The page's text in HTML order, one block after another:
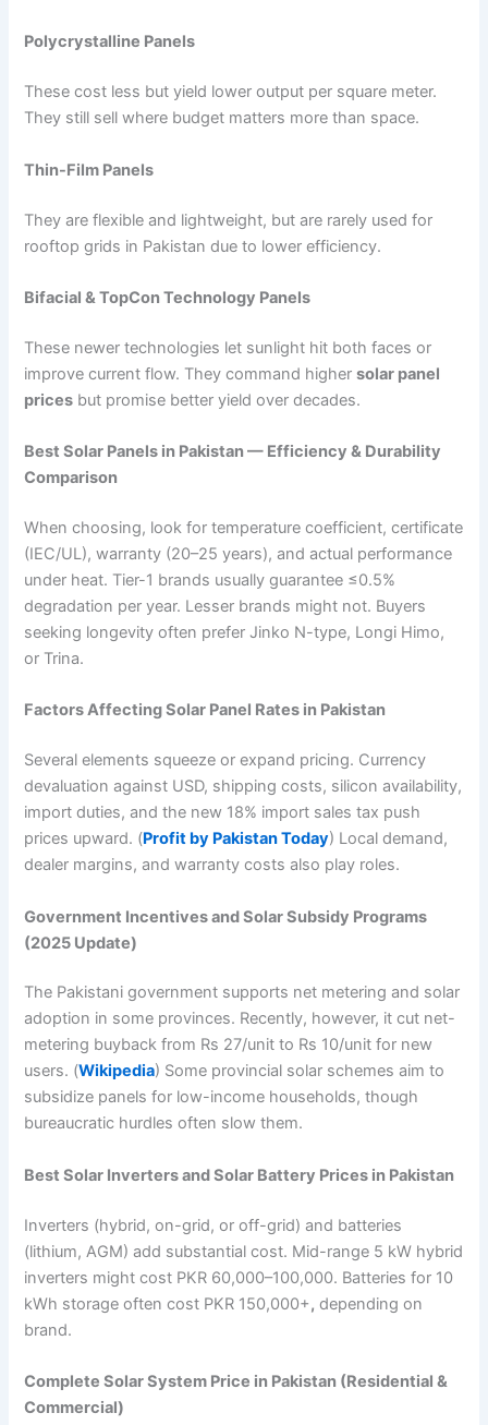
Polycrystalline Panels
These cost less but yield lower output per square meter.
They still sell where budget matters more than space.
Thin-Film Panels
They are flexible and lightweight, but are rarely used for
rooftop grids in Pakistan due to lower efficiency.
Bifacial & TopCon Technology Panels
These newer technologies let sunlight hit both faces or
improve current flow. They command highersolar panel
prices but promise better yield over decades.
Best Solar Panels in Pakistan — Efficiency & Durability
Comparison
When choosing, look for temperature coefficient, certificate
(IEC/UL), warranty (20–25 years), and actual performance
under heat. Tier-1 brands usually guarantee ≤0.5%
degradation per year. Lesser brands might not. Buyers
seeking longevity often prefer Jinko N-type, Longi Himo,
or Trina.
Factors Affecting Solar Panel Rates in Pakistan
Several elements squeeze or expand pricing. Currency
devaluation against USD, shipping costs, silicon availability,
import duties, and the new 18% import sales tax push
prices upward. (Profit by Pakistan Today) Local demand,
dealer margins, and warranty costs also play roles.
Government Incentives and Solar Subsidy Programs
(2025 Update)
The Pakistani government supports net metering and solar
adoption in some provinces. Recently, however, it cut net-
metering buyback from Rs 27/unit to Rs 10/unit for new
users. (Wikipedia) Some provincial solar schemes aim to
subsidize panels for low-income households, though
bureaucratic hurdles often slow them.
Best Solar Inverters and Solar Battery Prices in Pakistan
Inverters (hybrid, on-grid, or off-grid) and batteries
(lithium, AGM) add substantial cost. Mid-range 5 kW hybrid
inverters might cost PKR 60,000–100,000. Batteries for 10
kWh storage often cost PKR 150,000+, depending on
brand.
Complete Solar System Price in Pakistan (Residential &
Commercial)